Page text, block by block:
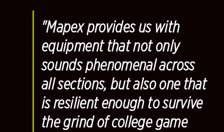
"Mapex provides us with
equipment that not only
sounds phenomenal across
all sections, but also one that
is resilient enough to survive
the grind of college game